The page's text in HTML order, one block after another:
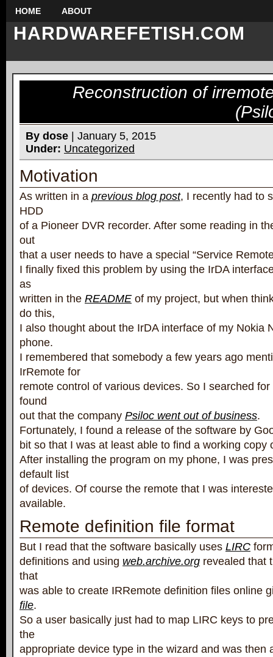
HOME ABOUT
HARDWAREFETISH.COM
Reconstruction of
By dose | January 5, 2015
Under: Uncategorized
Motivation
As written in a previous blog post, I recently had to
HDD
of a Pioneer DVR recorder. After some reading in
out
that a user needs to have a special “Service
I finally fixed this problem by using the IrDA
as
written in the README of my project, but when
do this,
I also thought about the IrDA interface of my Nokia
phone.
I remembered that somebody a few years ago
IrRemote for
remote control of various devices. So I searched
found
out that the company Psiloc went out of business.
Fortunately, I found a release of the software by
bit so that I was at least able to find a working copy
After installing the program on my phone, I was
default list
of devices. Of course the remote that I was
available.
Remote definition file format
But I read that the software basically uses LIRC
definitions and using web.archive.org revealed that
that
was able to create IRRemote definition files online
file.
So a user basically just had to map LIRC keys to
the
appropriate device type in the wizard and was then